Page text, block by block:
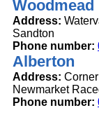
Woodmead
Address:
Sandton
Phone number:
Alberton
Address:
Newmarket
Phone number: